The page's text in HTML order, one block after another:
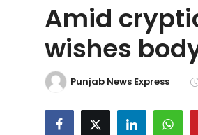
National
Chandigarh
Entertainment
Amid
wishes
Punjab News Express